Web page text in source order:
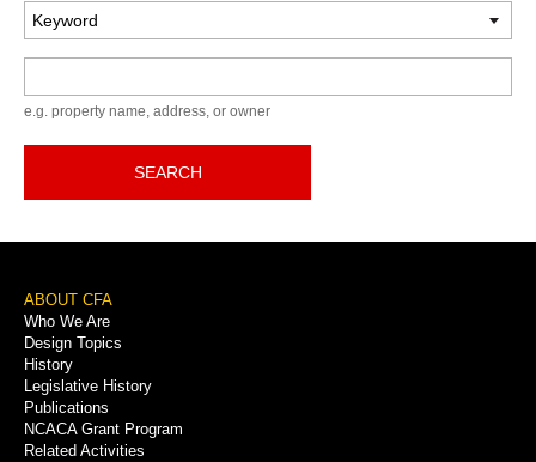
e.g. property name, address, or owner
SEARCH
Footer
Menu
ABOUT CFA
Who We Are
Design Topics
History
Legislative History
Publications
NCACA Grant Program
Related Activities